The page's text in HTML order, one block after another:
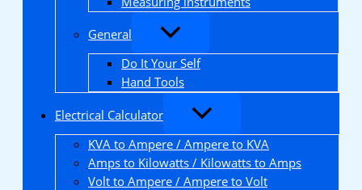
General
Do It Your Self
Hand Tools
Electrical Calculator
KVA to Ampere / Ampere to KVA
Amps to Kilowatts / Kilowatts to Amps
Volt to Ampere / Ampere to Volt